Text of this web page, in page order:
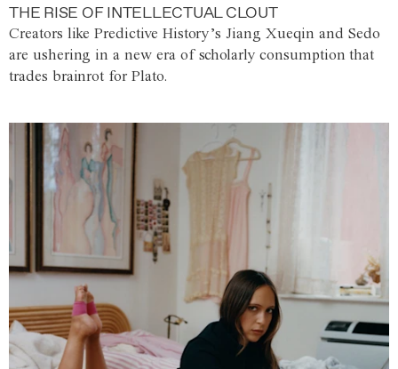
THE RISE OF INTELLECTUAL CLOUT
Creators like Predictive History’s Jiang Xueqin and Sedo
are ushering in a new era of scholarly consumption that
trades brainrot for Plato.